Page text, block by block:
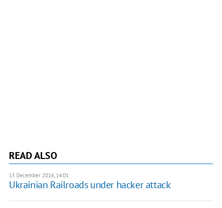
READ ALSO
15 December 2016, 14:01
Ukrainian Railroads under hacker attack